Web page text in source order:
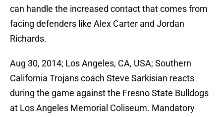
can handle the increased contact that comes from
facing defenders like Alex Carter and Jordan
Richards.
Aug 30, 2014; Los Angeles, CA, USA; Southern
California Trojans coach Steve Sarkisian reacts
during the game against the Fresno State Bulldogs
at Los Angeles Memorial Coliseum. Mandatory